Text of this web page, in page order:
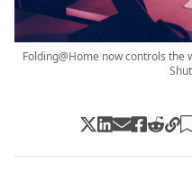
Folding@Home now controls